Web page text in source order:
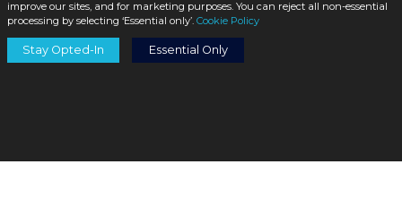
improve our sites, and for marketing purposes. You can reject all non-essential
processing by selecting ‘Essential only’. Cookie Policy
Stay Opted-In Essential Only